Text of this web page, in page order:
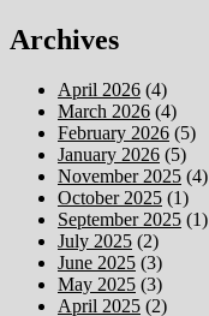
Archives
April 2026 (4)
March 2026 (4)
February 2026 (5)
January 2026 (5)
November 2025 (4)
October 2025 (1)
September 2025 (1)
July 2025 (2)
June 2025 (3)
May 2025 (3)
April 2025 (2)